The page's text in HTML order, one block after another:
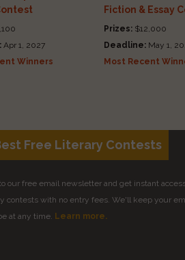
Apr 1, 2027
Winners
Fiction & Essay
Prizes:$12,000
Deadline:May 1,
Most Recent
Free Literary Contests
our free email newsletter and get instant
contests with no entry fees. We'll keep your
at any time. Learn more.